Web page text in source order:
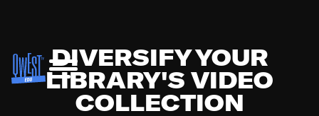
DIVERSIFY YOUR
LIBRARY'S VIDEO
COLLECTION